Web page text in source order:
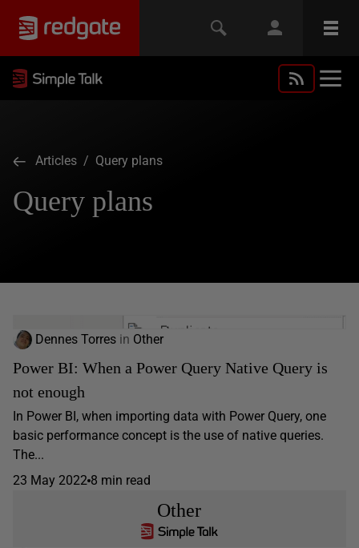
Articles / Query plans
Query plans
Dennes Torres in Other
Power BI: When a Power Query Native Query is
not enough
In Power BI, when importing data with Power Query, one
basic performance concept is the use of native queries.
The...
23 May 2022 8 min read
Other